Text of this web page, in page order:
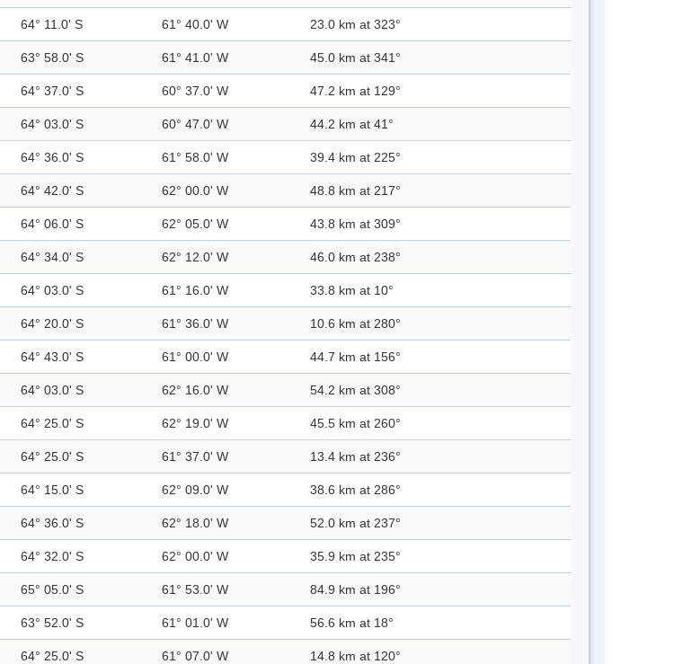
64° 11.0' S 61° 40.0' W 23.0 km at 323°
63° 58.0' S 61° 41.0' W 45.0 km at 341°
64° 37.0' S 60° 37.0' W 47.2 km at 129°
64° 03.0' S 60° 47.0' W 44.2 km at 41°
64° 36.0' S 61° 58.0' W 39.4 km at 225°
64° 42.0' S 62° 00.0' W 48.8 km at 217°
64° 06.0' S 62° 05.0' W 43.8 km at 309°
64° 34.0' S 62° 12.0' W 46.0 km at 238°
64° 03.0' S 61° 16.0' W 33.8 km at 10°
64° 20.0' S 61° 36.0' W 10.6 km at 280°
64° 43.0' S 61° 00.0' W 44.7 km at 156°
64° 03.0' S 62° 16.0' W 54.2 km at 308°
64° 25.0' S 62° 19.0' W 45.5 km at 260°
64° 25.0' S 61° 37.0' W 13.4 km at 236°
64° 15.0' S 62° 09.0' W 38.6 km at 286°
64° 36.0' S 62° 18.0' W 52.0 km at 237°
64° 32.0' S 62° 00.0' W 35.9 km at 235°
65° 05.0' S 61° 53.0' W 84.9 km at 196°
63° 52.0' S 61° 01.0' W 56.6 km at 18°
64° 25.0' S 61° 07.0' W 14.8 km at 120°